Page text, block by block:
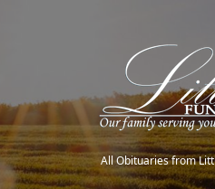
All Obituaries from